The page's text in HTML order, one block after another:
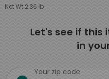
Net Wt 2.36 lb
Let's see if this
in
Your zip code